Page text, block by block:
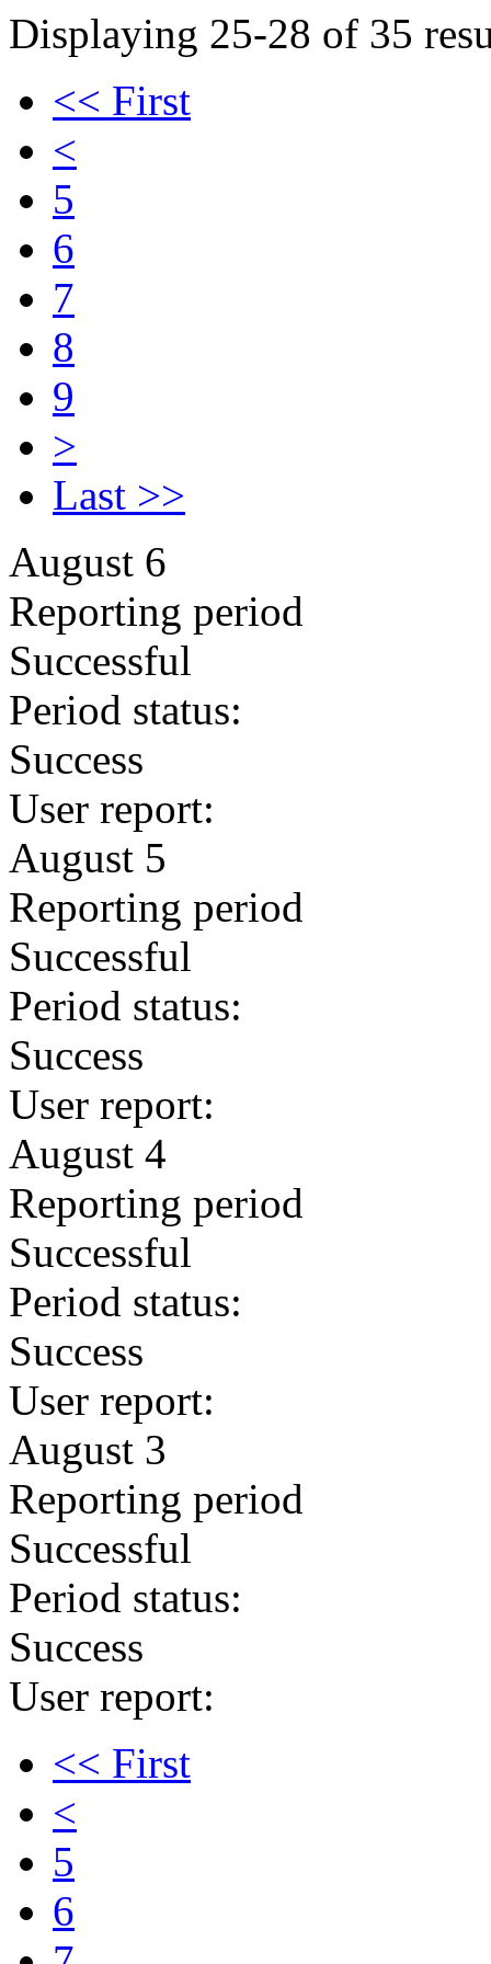
Displaying 25-28 of 35
<< First
<
5
6
7
8
9
>
Last >>
August 6
Reporting period
Successful
Period status:
Success
User report:
August 5
Reporting period
Successful
Period status:
Success
User report:
August 4
Reporting period
Successful
Period status:
Success
User report:
August 3
Reporting period
Successful
Period status:
Success
User report:
<< First
<
5
6